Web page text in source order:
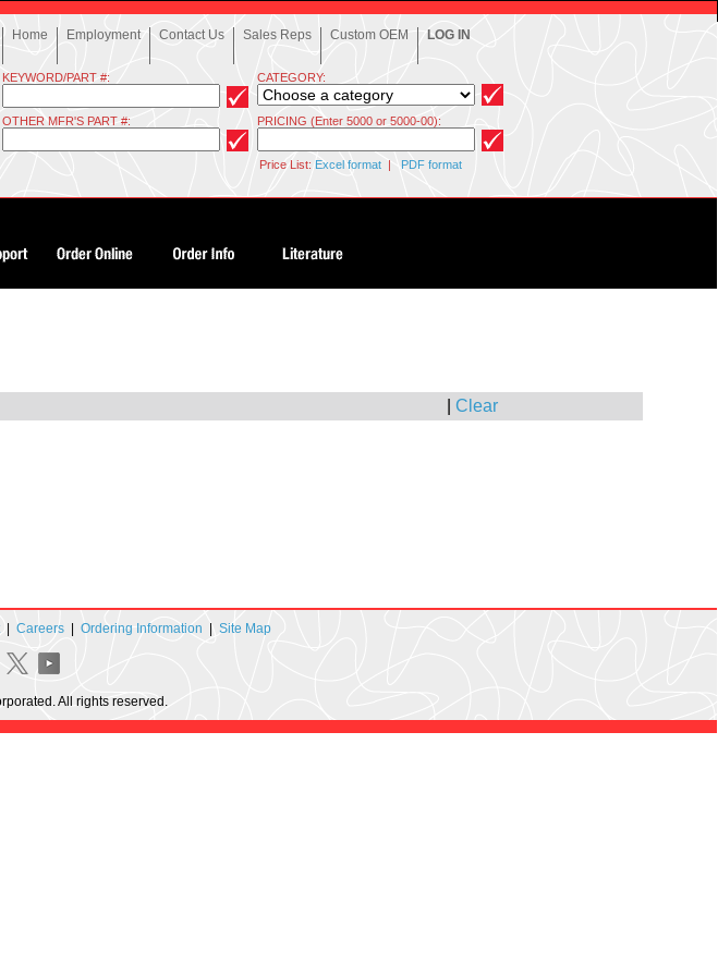
Home Employment Contact Us Sales Reps Custom OEM LOG IN
KEYWORD/PART #: CATEGORY:
OTHER MFR'S PART #: PRICING (Enter 5000 or 5000-00):
Price List: Excel format | PDF format
|Clear
| Careers| Ordering Information | Site Map
All rights reserved.